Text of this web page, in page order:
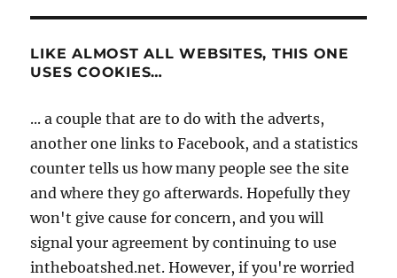
LIKE ALMOST ALL WEBSITES, THIS ONE
USES COOKIES…
... a couple that are to do with the adverts,
another one links to Facebook, and a statistics
counter tells us how many people see the site
and where they go afterwards. Hopefully they
won't give cause for concern, and you will
signal your agreement by continuing to use
intheboatshed.net. However, if you're worried